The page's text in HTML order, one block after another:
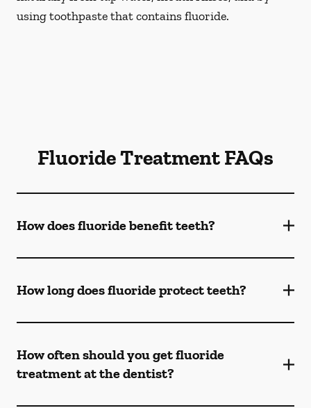
using toothpaste that contains fluoride.
Fluoride Treatment FAQs
How does fluoride benefit teeth?
How long does fluoride protect teeth?
How often should you get fluoride
treatment at the dentist?